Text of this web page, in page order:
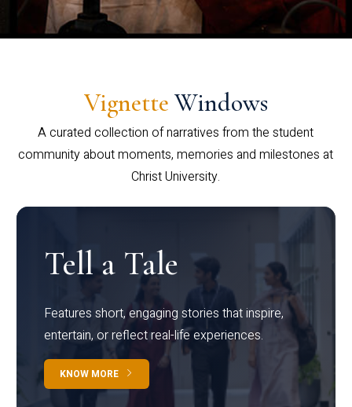
Vignette Windows
A curated collection of narratives from the student
community about moments, memories and milestones at
Christ University.
Tell a Tale
Features short, engaging stories that inspire,
entertain, or reflect real-life experiences.
KNOW MORE